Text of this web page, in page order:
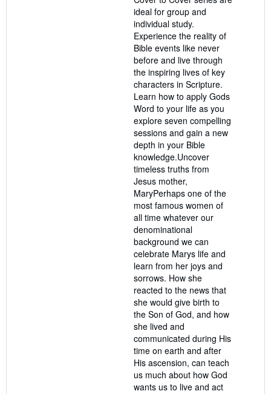
stars
ideal for group and
individual study.
Experience the reality of
Bible events like never
before and live through
the inspiring lives of key
characters in Scripture.
Learn how to apply Gods
Word to your life as you
explore seven compelling
sessions and gain a new
depth in your Bible
knowledge.Uncover
timeless truths from
Jesus mother,
MaryPerhaps one of the
most famous women of
all time whatever our
denominational
background we can
celebrate Marys life and
learn from her joys and
sorrows. How she
reacted to the news that
she would give birth to
the Son of God, and how
she lived and
communicated during His
time on earth and after
His ascension, can teach
us much about how God
wants us to live and act